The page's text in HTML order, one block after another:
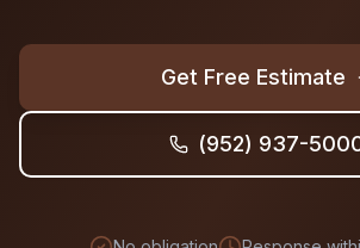
Get Free Estimate
(952) 937-